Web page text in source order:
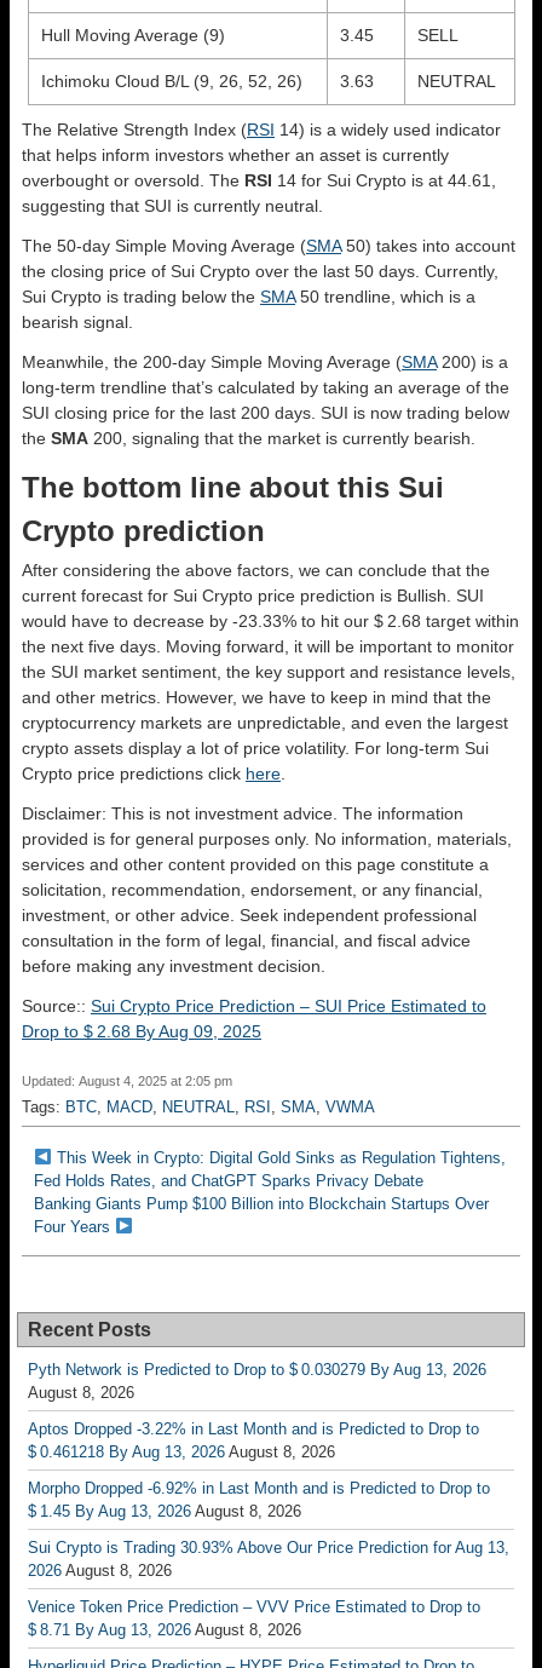
Hull Moving Average (9) 3.45 SELL
Ichimoku Cloud B/L (9, 26, 52, 26) 3.63 NEUTRAL
The Relative Strength Index (RSI 14) is a widely used indicator
that helps inform investors whether an asset is currently
overbought or oversold. The RSI 14 for Sui Crypto is at 44.61,
suggesting that SUI is currently neutral.
The 50-day Simple Moving Average (SMA50) takes into account
the closing price of Sui Crypto over the last 50 days. Currently,
Sui Crypto is trading below the SMA50 trendline, which is a
bearish signal.
Meanwhile, the 200-day Simple Moving Average (SMA200) is a
long-term trendline that’s calculated by taking an average of the
SUI closing price for the last 200 days. SUI is now trading below
the SMA 200, signaling that the market is currently bearish.
The bottom line about this Sui
Crypto prediction
After considering the above factors, we can conclude that the
current forecast for Sui Crypto price prediction is Bullish . SUI
would have to decrease by -23.33% to hit our $ 2.68 target within
the next five days. Moving forward, it will be important to monitor
the SUI market sentiment, the key support and resistance levels,
and other metrics. However, we have to keep in mind that the
cryptocurrency markets are unpredictable, and even the largest
crypto assets display a lot of price volatility. For long-term Sui
Crypto price predictions click here
Disclaimer: This is not investment advice. The information
provided is for general purposes only. No information, materials,
services and other content provided on this page constitute a
solicitation, recommendation, endorsement, or any financial,
investment, or other advice. Seek independent professional
consultation in the form of legal, financial, and fiscal advice
before making any investment decision.
Source:: Sui Crypto Price Prediction – SUI Price Estimated to
Drop to $ 2.68 By Aug 09, 2025
Updated: August 4, 2025 at 2:05 pm
Tags: BTC MACD NEUTRAL RSI SMA VWMA
This Week in Crypto: Digital Gold Sinks as Regulation Tightens,
Fed Holds Rates, and ChatGPT Sparks Privacy Debate
Banking Giants Pump $100 Billion into Blockchain Startups Over
Four Years
Recent Posts
Pyth Network is Predicted to Drop to $ 0.030279 By Aug 13, 2026
August 8, 2026
Aptos Dropped -3.22% in Last Month and is Predicted to Drop to
$ 0.461218 By Aug 13, 2026 August 8, 2026
Morpho Dropped -6.92% in Last Month and is Predicted to Drop to
$ 1.45 By Aug 13, 2026 August 8, 2026
Sui Crypto is Trading 30.93% Above Our Price Prediction for Aug 13,
2026 August 8, 2026
Venice Token Price Prediction – VVV Price Estimated to Drop to
$ 8.71 By Aug 13, 2026 August 8, 2026